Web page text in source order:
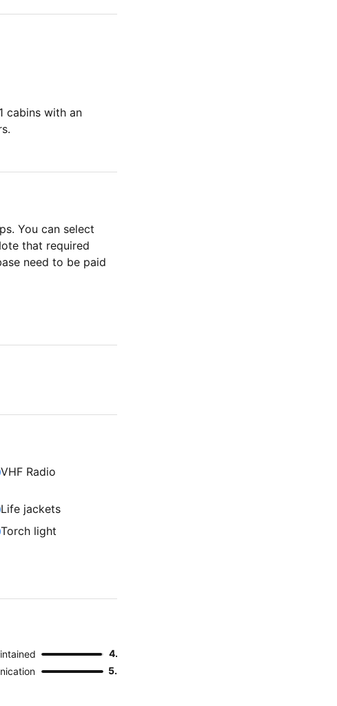
cabins with an
You can select
that required
need to be paid
VHF Radio
Life jackets
Torch light
4.9
5.0